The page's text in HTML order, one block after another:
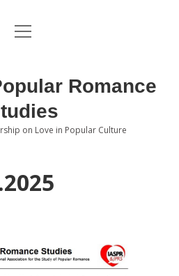
the Journal
Board
open
Queries Section
open
Romance
on Love in Popular Culture